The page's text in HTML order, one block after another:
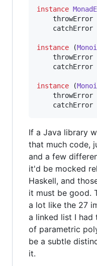
instance
    throwError
    catchError
instance (
    throwError
    catchError
instance (
    throwError
    catchError
If a Java library
that much code,
and a few
it'd be mocked
Haskell, and
it must be good.
a lot like the 27
a linked list I had
of parametric
be a subtle
it.